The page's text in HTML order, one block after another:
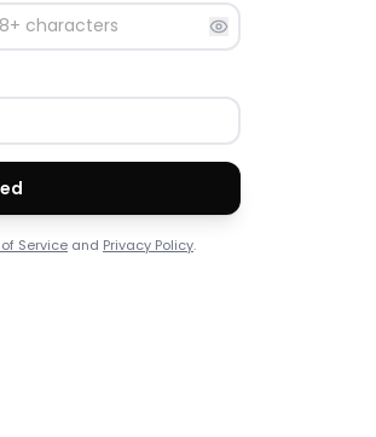
Service and Privacy Policy.